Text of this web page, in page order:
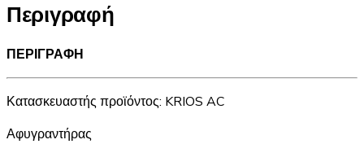
Περιγραφή
ΠΕΡΙΓΡΑΦΗ
Κατασκευαστής προϊόντος: KRIOS AC
Αφυγραντήρας